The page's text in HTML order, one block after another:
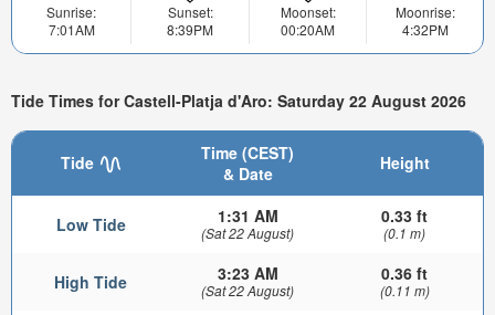
Sunrise:
7:01AM
Sunset:
8:39PM
Moonset:
00:20AM
Moonrise:
4:32PM
Tide Times for Castell-Platja d'Aro: Saturday 22 August 2026
Tide
Time (CEST)
& Date
Height
Low Tide 1:31 AM
(Sat 22 August)
0.33 ft
(0.1 m)
High Tide 3:23 AM
(Sat 22 August)
0.36 ft
(0.11 m)